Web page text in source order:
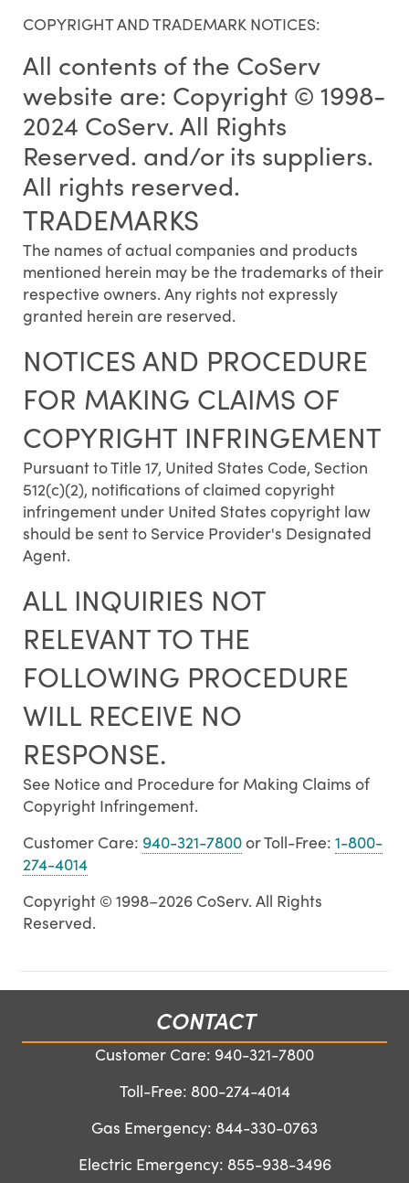
COPYRIGHT AND TRADEMARK NOTICES:
All contents of the CoServ
website are: Copyright © 1998-
2024 CoServ. All Rights
Reserved. and/or its suppliers.
All rights reserved.
TRADEMARKS
The names of actual companies and products
mentioned herein may be the trademarks of their
respective owners. Any rights not expressly
granted herein are reserved.
NOTICES AND PROCEDURE
FOR MAKING CLAIMS OF
COPYRIGHT INFRINGEMENT
Pursuant to Title 17, United States Code, Section
512(c)(2), notifications of claimed copyright
infringement under United States copyright law
should be sent to Service Provider's Designated
Agent.
ALL INQUIRIES NOT
RELEVANT TO THE
FOLLOWING PROCEDURE
WILL RECEIVE NO
RESPONSE.
See Notice and Procedure for Making Claims of
Copyright Infringement.
Customer Care: 940-321-7800or Toll-Free: 1-800-
274-4014
Copyright © 1998–2026 CoServ. All Rights
Reserved.
CONTACT
Customer Care: 940-321-7800
Toll-Free: 800-274-4014
Gas Emergency: 844-330-0763
Electric Emergency: 855-938-3496